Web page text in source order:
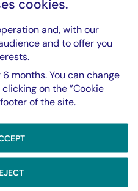
footprint and
challenges across all
LEARN MORE
cookies.
and, with our
and to offer you
months. You can change
on the ”Cookie
of the site.